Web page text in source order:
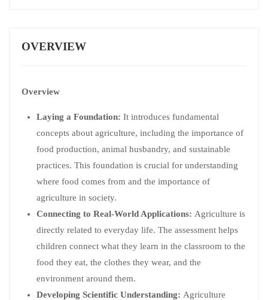
OVERVIEW
Overview
Laying a Foundation: It introduces fundamental
concepts about agriculture, including the importance of
food production, animal husbandry, and sustainable
practices. This foundation is crucial for understanding
where food comes from and the importance of
agriculture in society.
Connecting to Real-World Applications: Agriculture is
directly related to everyday life. The assessment helps
children connect what they learn in the classroom to the
food they eat, the clothes they wear, and the
environment around them.
Developing Scientific Understanding: Agriculture